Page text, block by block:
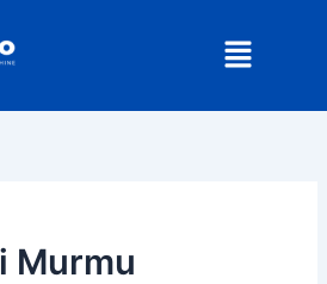
Menu
Murmu